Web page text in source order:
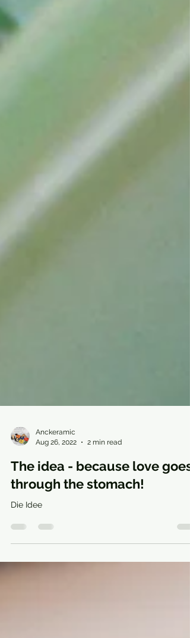
Aug 26, 2022
2 min read
The idea - because love goes
through the stomach!
Die Idee